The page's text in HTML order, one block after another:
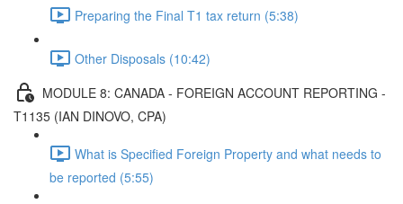
Preparing the Final T1 tax return (5:38)
Other Disposals (10:42)
MODULE 8: CANADA - FOREIGN ACCOUNT REPORTING -
T1135 (IAN DINOVO, CPA)
What is Specified Foreign Property and what needs to
be reported (5:55)